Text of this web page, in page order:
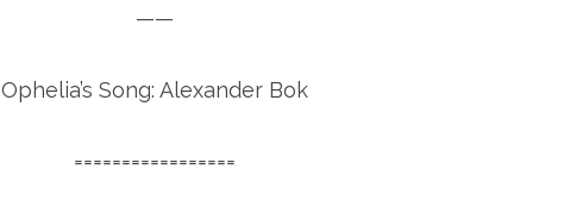
——
Ophelia’s Song: Alexander Bok
=================